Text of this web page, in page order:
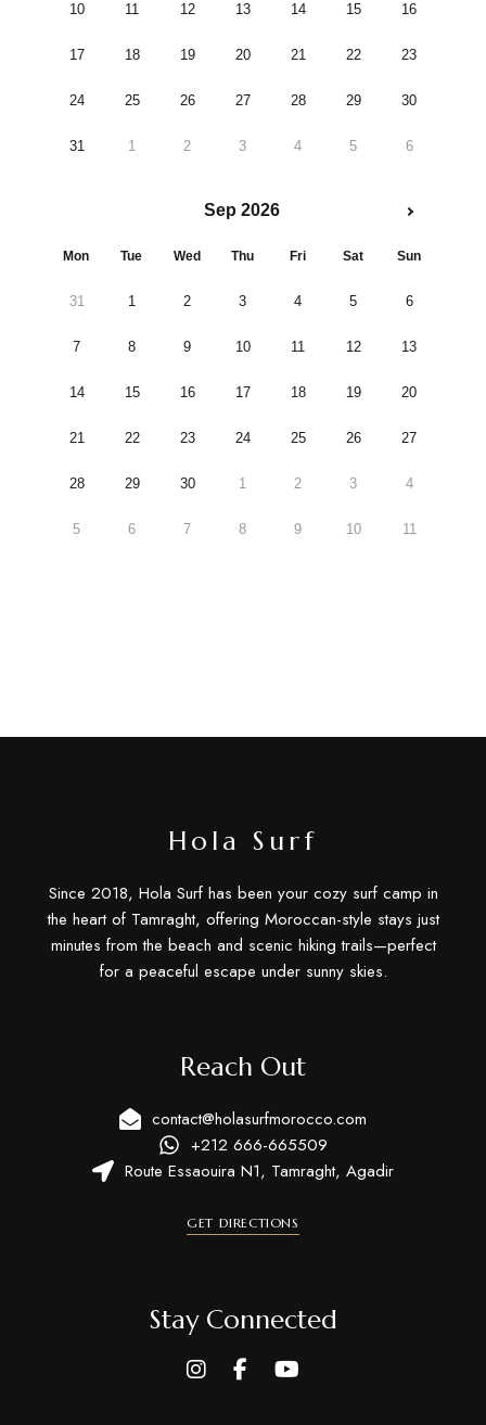
10 11 12 13 14 15 16
17 18 19 20 21 22 23
24 25 26 27 28 29 30
31 1 2 3 4 5 6
Sep 2026
Mon Tue Wed Thu Fri Sat Sun
31 1 2 3 4 5 6
7 8 9 10 11 12 13
14 15 16 17 18 19 20
21 22 23 24 25 26 27
28 29 30 1 2 3 4
5 6 7 8 9 10 11
Hola Surf
Since 2018, Hola Surf has been your cozy surf camp in
the heart of Tamraght, offering Moroccan-style stays just
minutes from the beach and scenic hiking trails—perfect
for a peaceful escape under sunny skies.
Reach Out
contact@holasurfmorocco.com
+212 666-665509
Route Essaouira N1, Tamraght, Agadir
GET DIRECTIONS
Stay Connected